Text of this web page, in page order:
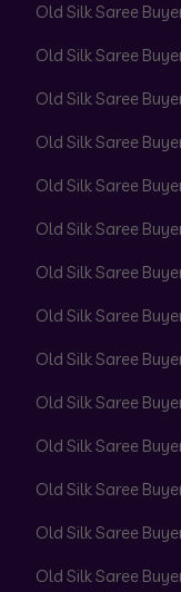
Old Silk Saree
Old Silk Saree
Old Silk Saree
Old Silk Saree
Old Silk Saree
Old Silk Saree
Old Silk Saree
Old Silk Saree
Old Silk Saree
Old Silk Saree
Old Silk Saree
Old Silk Saree
Old Silk Saree
Old Silk Saree